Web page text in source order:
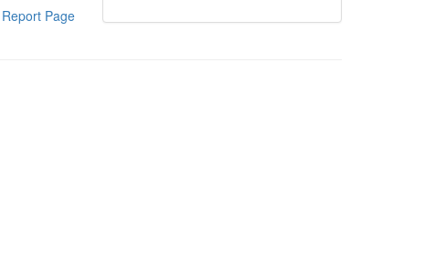
Report Page